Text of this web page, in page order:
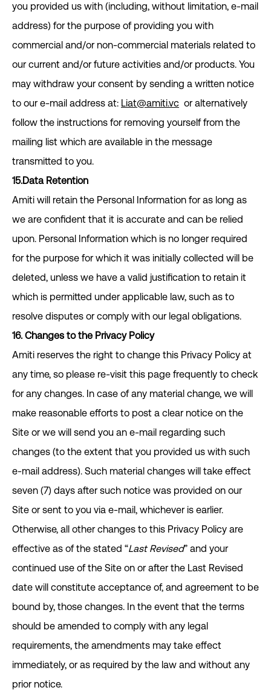
you provided us with (including, without limitation, e-mail
address) for the purpose of providing you with
commercial and/or non-commercial materials related to
our current and/or future activities and/or products. You
may withdraw your consent by sending a written notice
to our e-mail address at: Liat@amiti.vc or alternatively
follow the instructions for removing yourself from the
mailing list which are available in the message
transmitted to you.
15.Data Retention
Amiti will retain the Personal Information for as long as
we are confident that it is accurate and can be relied
upon. Personal Information which is no longer required
for the purpose for which it was initially collected will be
deleted, unless we have a valid justification to retain it
which is permitted under applicable law, such as to
resolve disputes or comply with our legal obligations.
16. Changes to the Privacy Policy
Amiti reserves the right to change this Privacy Policy at
any time, so please re-visit this page frequently to check
for any changes. In case of any material change, we will
make reasonable efforts to post a clear notice on the
Site or we will send you an e-mail regarding such
changes (to the extent that you provided us with such
e-mail address). Such material changes will take effect
seven (7) days after such notice was provided on our
Site or sent to you via e-mail, whichever is earlier.
Otherwise, all other changes to this Privacy Policy are
effective as of the stated “Last Revised” and your
continued use of the Site on or after the Last Revised
date will constitute acceptance of, and agreement to be
bound by, those changes. In the event that the terms
should be amended to comply with any legal
requirements, the amendments may take effect
immediately, or as required by the law and without any
prior notice.